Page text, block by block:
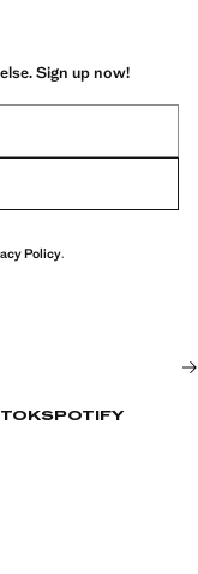
Sign up now!
Policy.
SPOTIFY